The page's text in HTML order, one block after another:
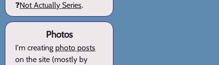
❓Not Actually Series.
Photos
I'm creating photo posts
on the site (mostly by